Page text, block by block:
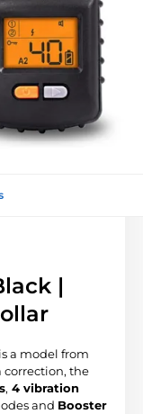
|
a model from
correction, the
, 4 vibration
and Booster